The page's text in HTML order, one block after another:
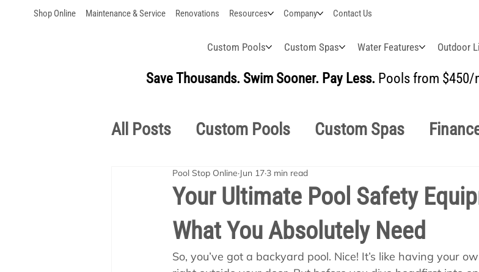
Shop Online Maintenance & Service Renovations Resources Company Contact Us
Custom Pools Custom Spas Water Features Outdoor
Save Thousands. Swim Sooner. Pay Less. Pools from $450/
All Posts Custom Pools Custom Spas
Outdoor Living Seasonal
Pool School Owner's Manuals Pool School
Your Ultimate Pool Safety
What You Absolutely Need
Pool Stop Online Jun 17 3 min read
So, you’ve got a backyard pool. Nice! It’s like having your